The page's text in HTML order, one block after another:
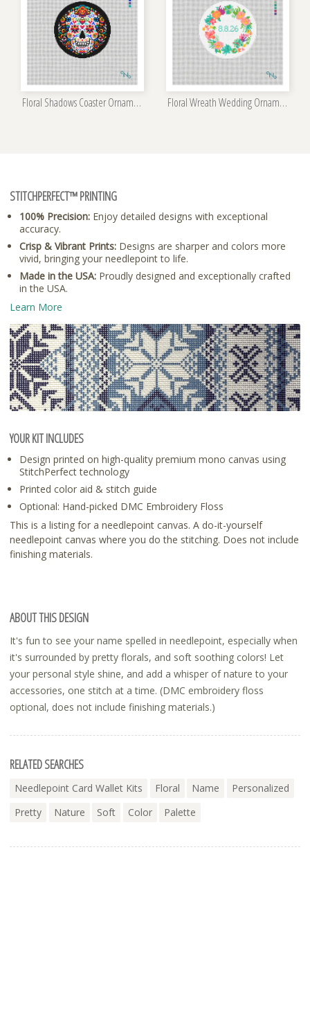
Floral Shadows Coaster Ornament Kit Floral Wreath Wedding Ornament Kit
STITCHPERFECT™ PRINTING
100% Precision: Enjoy detailed designs with exceptional
accuracy.
Crisp & Vibrant Prints: Designs are sharper and colors more
vivid, bringing your needlepoint to life.
Made in the USA: Proudly designed and exceptionally crafted
in the USA.
Learn More
YOUR KIT INCLUDES
Design printed on high-quality premium mono canvas using
StitchPerfect technology
Printed color aid & stitch guide
Optional: Hand-picked DMC Embroidery Floss
This is a listing for a needlepoint canvas. A do-it-yourself
needlepoint canvas where you do the stitching. Does not include
finishing materials.
ABOUT THIS DESIGN
It's fun to see your name spelled in needlepoint, especially when
it's surrounded by pretty florals, and soft soothing colors! Let
your personal style shine, and add a whisper of nature to your
accessories, one stitch at a time. (DMC embroidery floss
optional, does not include finishing materials.)
RELATED SEARCHES
Needlepoint Card Wallet Kits Floral Name
Personalized
Pretty
Nature Soft Color Palette